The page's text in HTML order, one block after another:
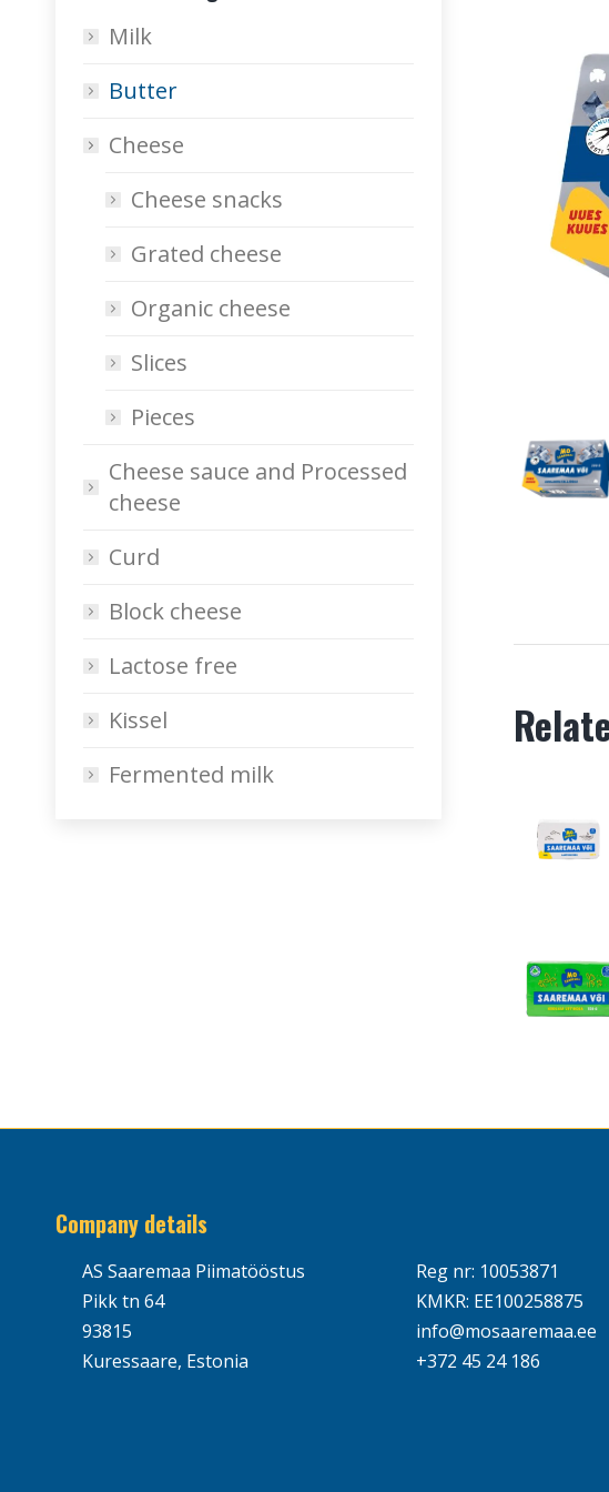
Milk
Butter
Cheese
Cheese snacks
Grated cheese
Organic cheese
Slices
Pieces
Cheese sauce and Processed
cheese
Curd
Block cheese
Lactose free
Kissel
Fermented milk
Company details
AS Saaremaa Piimatööstus
Pikk tn 64
93815
Kuressaare, Estonia
Reg nr: 10053871
KMKR: EE100258875
info@mosaaremaa.ee
+372 45 24 186